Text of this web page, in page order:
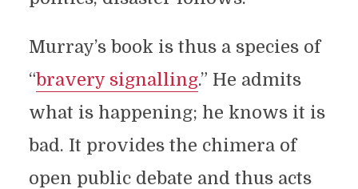
Murray’s book is thus a species of
“bravery signalling.” He admits
what is happening; he knows it is
bad. It provides the chimera of
open public debate and thus acts